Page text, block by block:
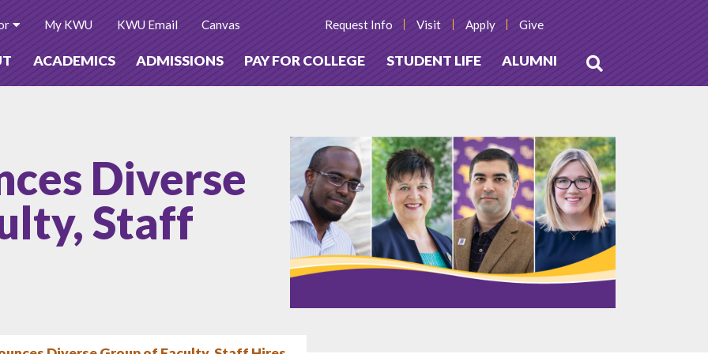
ACADEMICS ADMISSIONS PAY FOR COLLEGE STUDENT LIFE ALUMNI
My KWU KWU Email Canvas Request Info Visit Apply Give
Diverse
Staff